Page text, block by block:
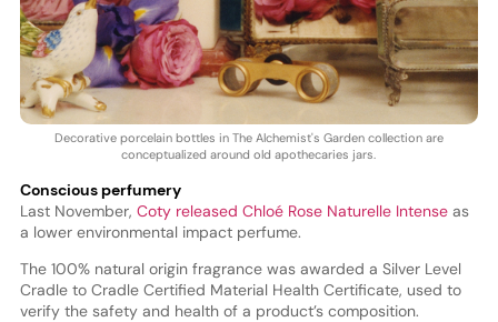
Decorative porcelain bottles in The Alchemist's Garden collection are
conceptualized around old apothecaries jars.
Conscious perfumery
Last November, Coty released Chloé Rose Naturelle Intenseas
a lower environmental impact perfume.
The 100% natural origin fragrance was awarded a Silver Level
Cradle to Cradle Certified Material Health Certificate, used to
verify the safety and health of a product’s composition.